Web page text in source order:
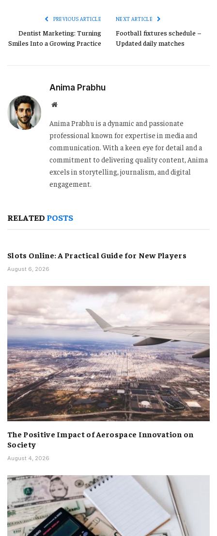
PREVIOUS ARTICLE
Dentist Marketing: Turning
Smiles Into a Growing Practice
NEXT ARTICLE
Football fixtures schedule –
Updated daily matches
Anima Prabhu
Website
Anima Prabhu is a dynamic and passionate
professional known for expertise in media and
communication. With a keen eye for detail and a
commitment to delivering quality content, Anima
excels in storytelling, journalism, and digital
engagement.
RELATED POSTS
Slots Online: A Practical Guide for New Players
August 6, 2026
The Positive Impact of Aerospace Innovation on
Society
August 4, 2026